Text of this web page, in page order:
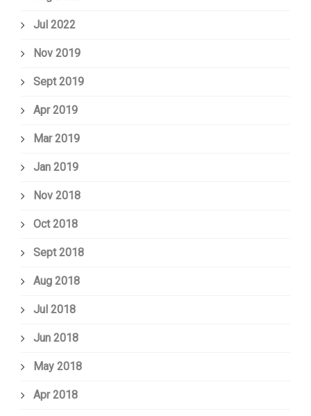
Jul 2022
Nov 2019
Sept 2019
Apr 2019
Mar 2019
Jan 2019
Nov 2018
Oct 2018
Sept 2018
Aug 2018
Jul 2018
Jun 2018
May 2018
Apr 2018